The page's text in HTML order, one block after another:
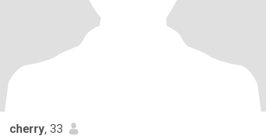
cherry, 33